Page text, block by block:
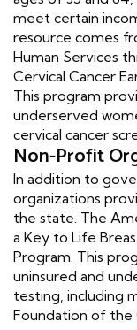
meet certain
resource comes
Human Services
Cervical Cancer
This program
underserved
cervical cancer
Non-Profit
In addition to
organizations
the state. The
a Key to Life
Program. This
uninsured and
testing, including
Foundation of the